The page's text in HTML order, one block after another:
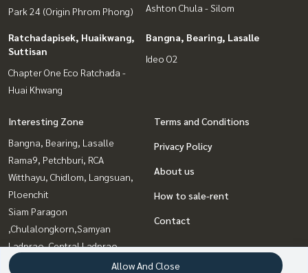
Park 24 (Origin Phrom Phong)
Ashton Chula - Silom
Ratchadapisek, Huaikwang,
Suttisan
Chapter One Eco Ratchada -
Huai Khwang
Bangna, Bearing, Lasalle
Ideo O2
Interesting Zone
Bangna, Bearing, Lasalle
Rama9, Petchburi, RCA
Witthayu, Chidlom, Langsuan,
Ploenchit
Siam Paragon
,Chulalongkorn,Samyan
Ladprao, Central Ladprao
Ratchadapisek, Huaikwang,
Terms and Conditions
Privacy Policy
About us
How to sale-rent
Contact
Allow And Close